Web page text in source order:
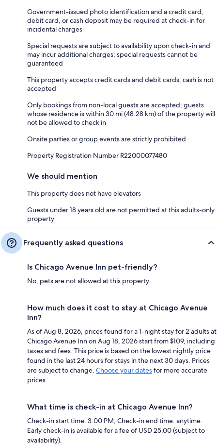
Government-issued photo identification and a credit card,
debit card, or cash deposit may be required at check-in for
incidental charges
Special requests are subject to availability upon check-in and
may incur additional charges; special requests cannot be
guaranteed
This property accepts credit cards and debit cards; cash is not
accepted
Only bookings from non-local guests are accepted; guests
whose residence is within 30 mi (48.28 km) of the property will
not be allowed to check in
Onsite parties or group events are strictly prohibited
Property Registration Number R22000077480
We should mention
This property does not have elevators
Guests under 18 years old are not permitted at this adults-only
property
Frequently asked questions
Is Chicago Avenue Inn pet-friendly?
No, pets are not allowed at this property.
How much does it cost to stay at Chicago Avenue
Inn?
As of Aug 8, 2026, prices found for a 1-night stay for 2 adults at
Chicago Avenue Inn on Aug 18, 2026 start from $109, including
taxes and fees. This price is based on the lowest nightly price
found in the last 24 hours for stays in the next 30 days. Prices
are subject to change. Choose your datesfor more accurate
prices.
What time is check-in at Chicago Avenue Inn?
Check-in start time: 3:00 PM; Check-in end time: anytime.
Early check-in is available for a fee of USD 25.00 (subject to
availability).